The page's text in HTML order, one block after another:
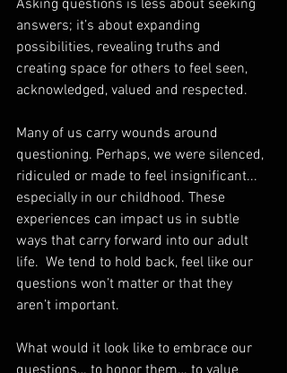
Asking questions is less about seeking
answers; it’s about expanding
possibilities, revealing truths and
creating space for others to feel seen,
acknowledged, valued and respected.
Many of us carry wounds around
questioning. Perhaps, we were silenced,
ridiculed or made to feel insignificant...
especially in our childhood. These
experiences can impact us in subtle
ways that carry forward into our adult
life.  We tend to hold back, feel like our
questions won’t matter or that they
aren’t important.
What would it look like to embrace our